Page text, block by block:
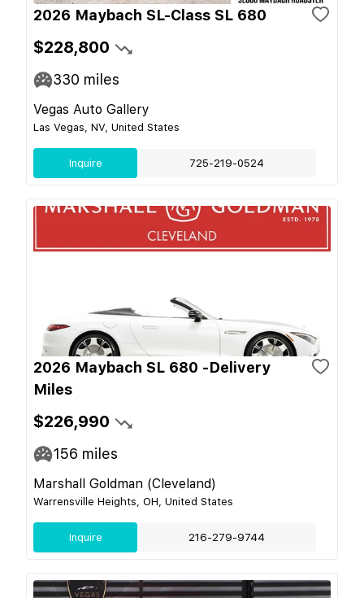
2026 Maybach SL-Class SL 680
$228,800
330 miles
Vegas Auto Gallery
Las Vegas, NV, United States
Inquire 725-219-0524
2026 Maybach SL 680 -Delivery
Miles
$226,990
156 miles
Marshall Goldman (Cleveland)
Warrensville Heights, OH, United States
Inquire 216-279-9744